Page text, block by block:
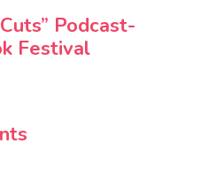
Podcast-
Festival